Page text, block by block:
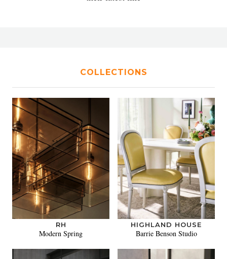
COLLECTIONS
RH
Modern Spring
HIGHLAND HOUSE
Barrie Benson Studio